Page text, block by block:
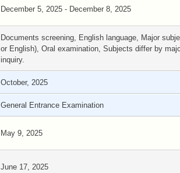
December 5, 2025 - December 8, 2025
Documents screening, English language, Major
or English), Oral examination, Subjects differ by
inquiry.
October, 2025
General Entrance Examination
May 9, 2025
June 17, 2025